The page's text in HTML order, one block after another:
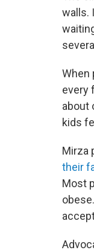
walls.
When
every
about
kids
Mirza
their
Most